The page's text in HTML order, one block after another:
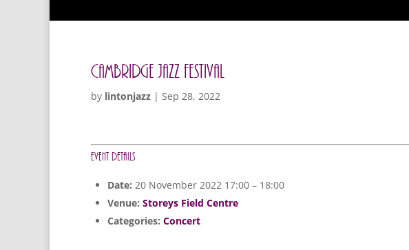
Cambridge Jazz Festival
by lintonjazz | Sep 28, 2022
Event Details
Date: 20 November 2022 17:00 – 18:00
Venue: Storeys Field Centre
Categories: Concert